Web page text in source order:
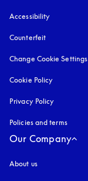
Accessibility
Counterfeit
Change Cookie Settings
Cookie Policy
Privacy Policy
Policies and terms
Our Company
About us